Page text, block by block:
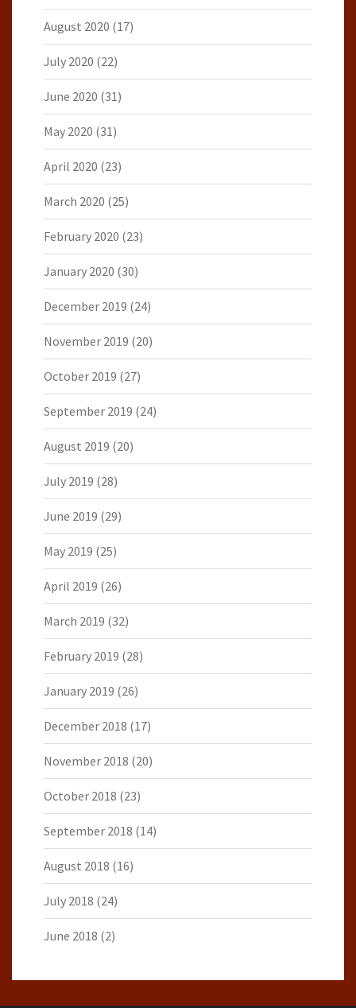
August 2020 (17)
July 2020 (22)
June 2020 (31)
May 2020 (31)
April 2020 (23)
March 2020 (25)
February 2020 (23)
January 2020 (30)
December 2019 (24)
November 2019 (20)
October 2019 (27)
September 2019 (24)
August 2019 (20)
July 2019 (28)
June 2019 (29)
May 2019 (25)
April 2019 (26)
March 2019 (32)
February 2019 (28)
January 2019 (26)
December 2018 (17)
November 2018 (20)
October 2018 (23)
September 2018 (14)
August 2018 (16)
July 2018 (24)
June 2018 (2)